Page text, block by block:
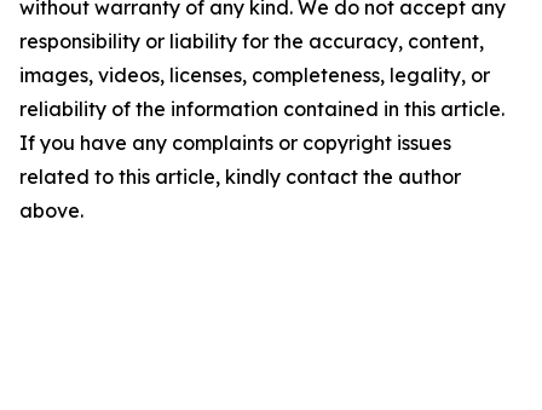
without warranty of any kind. We do not accept any
responsibility or liability for the accuracy, content,
images, videos, licenses, completeness, legality, or
reliability of the information contained in this article.
If you have any complaints or copyright issues
related to this article, kindly contact the author
above.